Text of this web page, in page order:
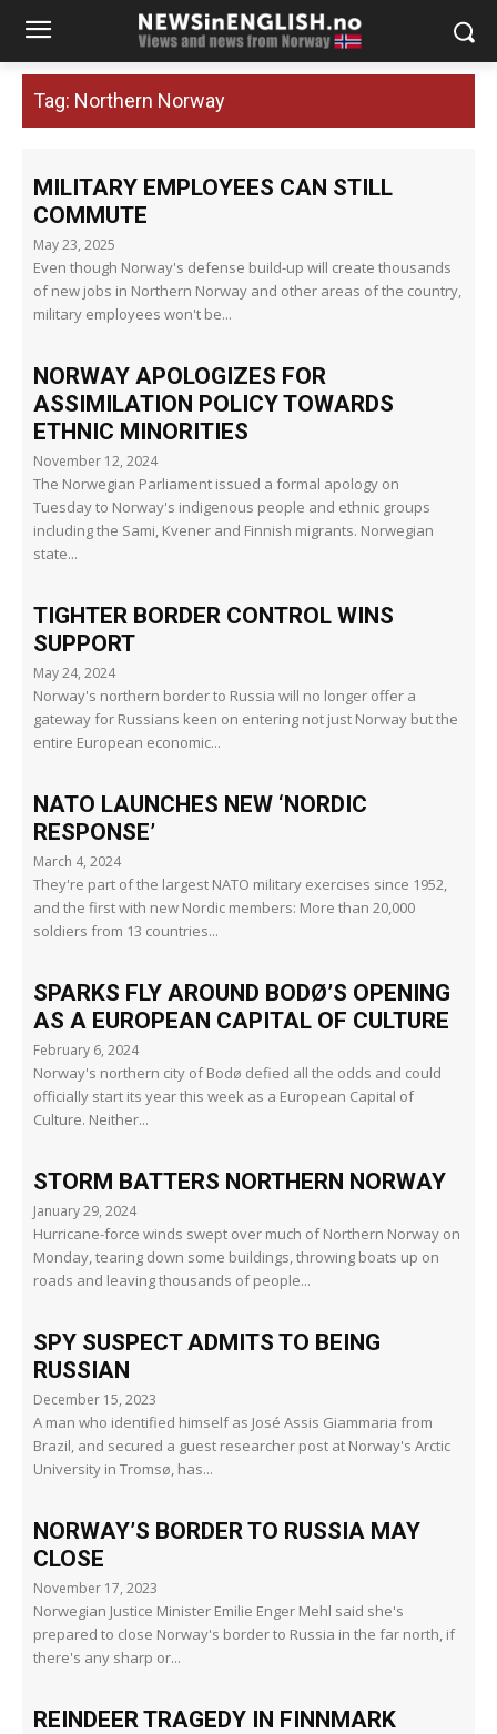
Tag: Northern Norway
MILITARY EMPLOYEES CAN STILL
COMMUTE
May 23, 2025
Even though Norway's defense build-up will create thousands
of new jobs in Northern Norway and other areas of the country,
military employees won't be...
NORWAY APOLOGIZES FOR
ASSIMILATION POLICY TOWARDS
ETHNIC MINORITIES
November 12, 2024
The Norwegian Parliament issued a formal apology on
Tuesday to Norway's indigenous people and ethnic groups
including the Sami, Kvener and Finnish migrants. Norwegian
state...
TIGHTER BORDER CONTROL WINS
SUPPORT
May 24, 2024
Norway's northern border to Russia will no longer offer a
gateway for Russians keen on entering not just Norway but the
entire European economic...
NATO LAUNCHES NEW ‘NORDIC
RESPONSE’
March 4, 2024
They're part of the largest NATO military exercises since 1952,
and the first with new Nordic members: More than 20,000
soldiers from 13 countries...
SPARKS FLY AROUND BODØ’S OPENING
AS A EUROPEAN CAPITAL OF CULTURE
February 6, 2024
Norway's northern city of Bodø defied all the odds and could
officially start its year this week as a European Capital of
Culture. Neither...
STORM BATTERS NORTHERN NORWAY
January 29, 2024
Hurricane-force winds swept over much of Northern Norway on
Monday, tearing down some buildings, throwing boats up on
roads and leaving thousands of people...
SPY SUSPECT ADMITS TO BEING
RUSSIAN
December 15, 2023
A man who identified himself as José Assis Giammaria from
Brazil, and secured a guest researcher post at Norway's Arctic
University in Tromsø, has...
NORWAY’S BORDER TO RUSSIA MAY
CLOSE
November 17, 2023
Norwegian Justice Minister Emilie Enger Mehl said she's
prepared to close Norway's border to Russia in the far north, if
there's any sharp or...
REINDEER TRAGEDY IN FINNMARK